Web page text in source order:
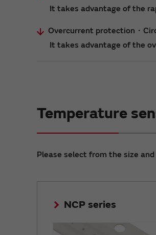
It takes advantage of the
Overcurrent protection・
It takes advantage of the
Temperature
Please select from the size
NCP series